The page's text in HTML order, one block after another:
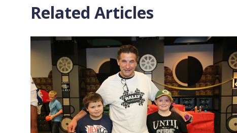
Related Articles